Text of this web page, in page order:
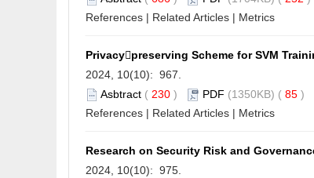
References | Related Articles | Metrics
Privacypreserving Scheme for SVM
2024, 10(10): 967.
Asbtract ( 230 ) PDF (1350KB) ( 85 )
References | Related Articles | Metrics
Research on Security Risk and
2024, 10(10): 975.